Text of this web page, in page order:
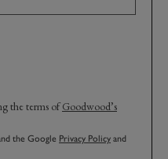
the terms ofGoodwood’s
the Google Privacy Policy and